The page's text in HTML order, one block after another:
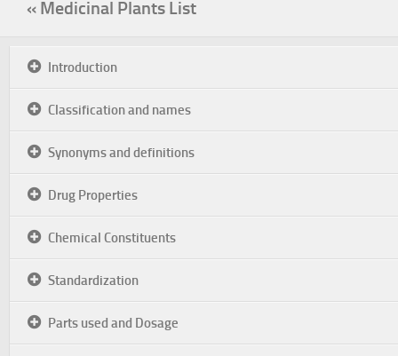
« Medicinal Plants List
Introduction
Classification and names
Synonyms and definitions
Drug Properties
Chemical Constituents
Standardization
Parts used and Dosage